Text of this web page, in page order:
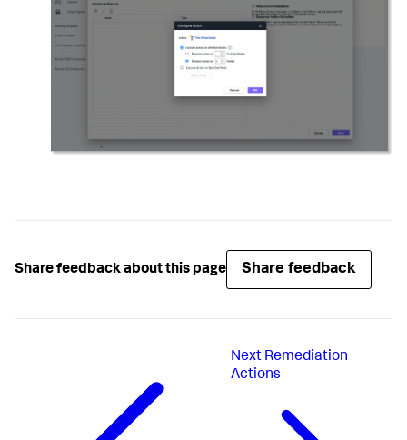
Share feedback about this page Share feedback
Next Remediation
Actions